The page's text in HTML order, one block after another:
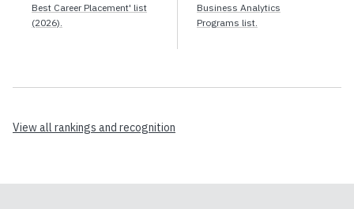
Best Career Placement' list
(2026).
Business Analytics
Programs list.
View all rankings and recognition